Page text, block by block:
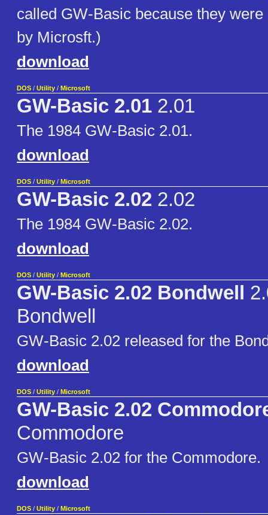
called GW-Basic because they
by Microsft.)
download
DOS / Utility / Microsoft
GW-Basic 2.01 2.01
The 1984 GW-Basic 2.01.
download
DOS / Utility / Microsoft
GW-Basic 2.02 2.02
The 1984 GW-Basic 2.02.
download
DOS / Utility / Microsoft
GW-Basic 2.02 Bondwell
Bondwell
GW-Basic 2.02 released for the
download
DOS / Utility / Microsoft
GW-Basic 2.02
Commodore
GW-Basic 2.02 for the Commodore.
download
DOS / Utility / Microsoft